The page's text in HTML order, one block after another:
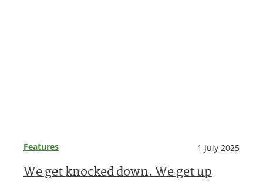
Features 1 July 2025
We get knocked down. We get up